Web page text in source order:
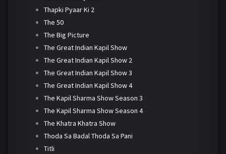
Thapki Pyaar Ki 2
The 50
The Big Picture
The Great Indian Kapil Show
The Great Indian Kapil Show 2
The Great Indian Kapil Show 3
The Great Indian Kapil Show 4
The Kapil Sharma Show Season 3
The Kapil Sharma Show Season 4
The Khatra Khatra Show
Thoda Sa Badal Thoda Sa Pani
Titli